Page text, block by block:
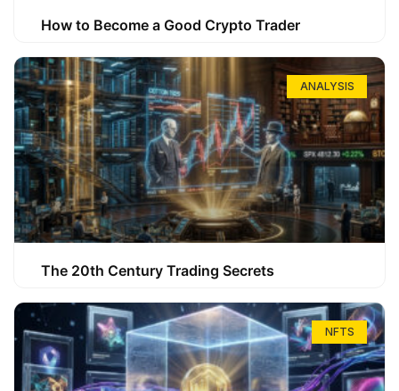
How to Become a Good Crypto Trader
ANALYSIS
The 20th Century Trading Secrets
NFTS